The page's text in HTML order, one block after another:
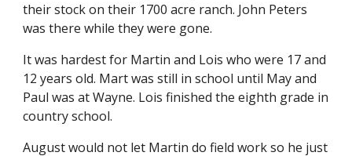
their stock on their 1700 acre ranch. John Peters
was there while they were gone.
It was hardest for Martin and Lois who were 17 and
12 years old. Mart was still in school until May and
Paul was at Wayne. Lois finished the eighth grade in
country school.
August would not let Martin do field work so he just